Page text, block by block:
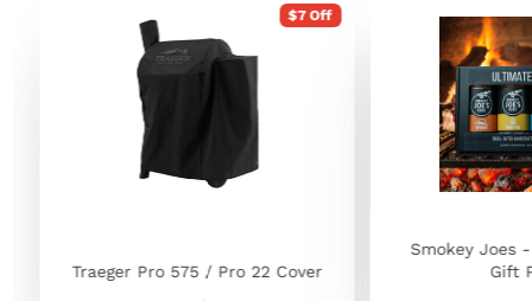
$7 Off
Traeger Pro 575 / Pro 22 Cover
Smokey Joes
Gift